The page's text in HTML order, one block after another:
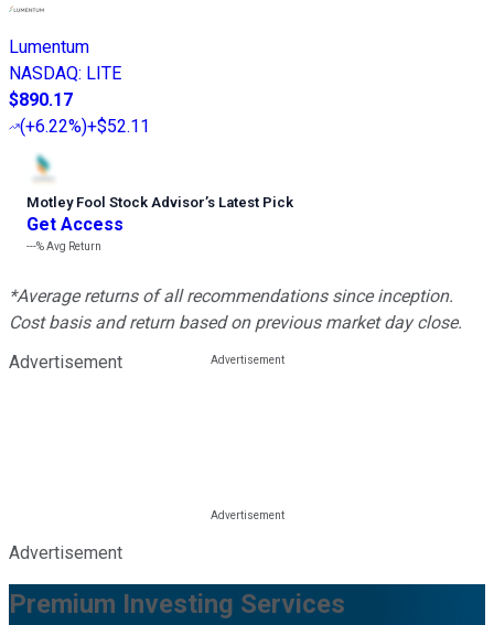
Lumentum
NASDAQ: LITE
$890.17
(+6.22%)+$52.11
Motley Fool Stock Advisor’s Latest Pick
Get Access
---%Avg Return
*Average returns of all recommendations since inception.
Cost basis and return based on previous market day close.
Advertisement
Advertisement
Premium Investing Services